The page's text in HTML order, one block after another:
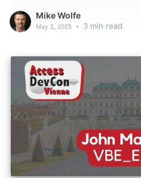
Mike Wolfe
May 2, 2025 • 3 min read